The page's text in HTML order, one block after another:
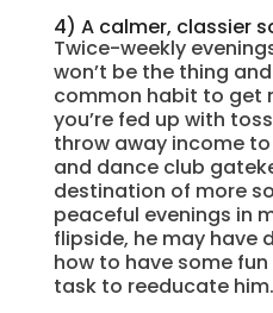
4) A calmer, classier
Twice-weekly
won’t be the thing
common habit to get
you’re fed up with
throw away income
and dance club
destination of more
peaceful evenings in
flipside, he may have
how to have some fun
task to reeducate him.